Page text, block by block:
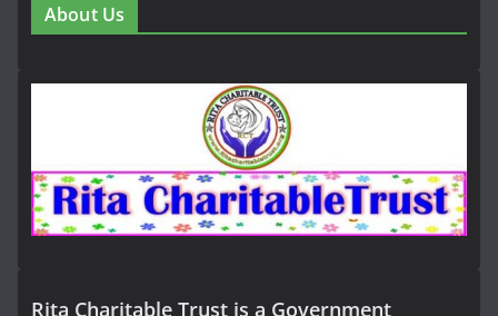
About Us
Rita Charitable Trust is a Government